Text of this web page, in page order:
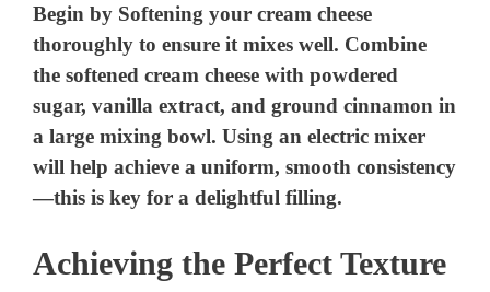
Begin by Softening your cream cheese
thoroughly to ensure it mixes well. Combine
the softened cream cheese with powdered
sugar, vanilla extract, and ground cinnamon in
a large mixing bowl. Using an electric mixer
will help achieve a uniform, smooth consistency
—this is key for a delightful filling.
Achieving the Perfect Texture